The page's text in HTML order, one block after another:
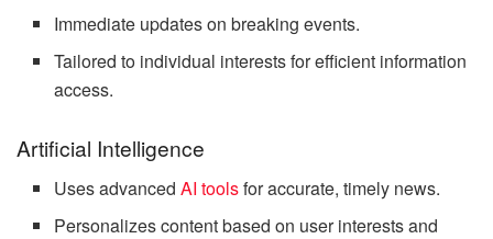
Immediate updates on breaking events.
Tailored to individual interests for efficient information
access.
Artificial Intelligence
Uses advancedAI toolsfor accurate, timely news.
Personalizes content based on user interests and